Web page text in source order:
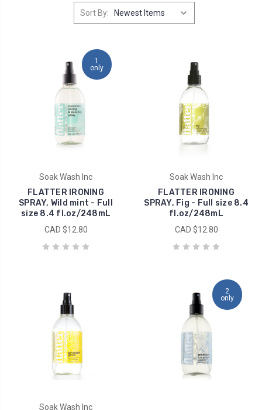
Sort By:
1
only
Soak Wash Inc
FLATTER IRONING
SPRAY, Wild mint - Full
size 8.4 fl.oz/248mL
CAD $12.80
Soak Wash Inc
FLATTER IRONING
SPRAY, Fig - Full size 8.4
fl.oz/248mL
CAD $12.80
Soak Wash Inc
2
only